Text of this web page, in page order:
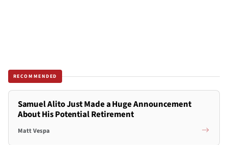
RECOMMENDED
Samuel Alito Just Made a Huge Announcement
About His Potential Retirement
Matt Vespa